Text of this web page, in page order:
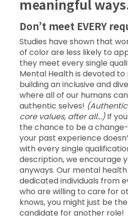
meaningful
Don’t meet EVERY
Studies have shown that
of color are less likely to
they meet every single
Mental Health is devoted
building an inclusive and
where all of our humans
authentic selves!
core values, after all…) If
the chance to be a
your past experience
with every single
description, we encourage
anyways. Our mental
dedicated individuals from
who are willing to care for
knows, you might just be
candidate for another role!